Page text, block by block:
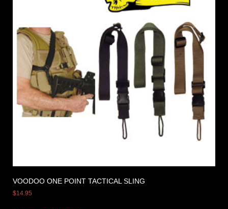
VOODOO ONE POINT TACTICAL SLING
$14.95